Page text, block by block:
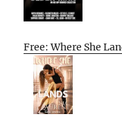
Free: Where She